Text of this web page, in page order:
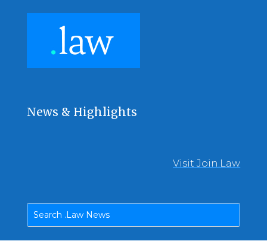
News & Highlights
Visit Join.Law